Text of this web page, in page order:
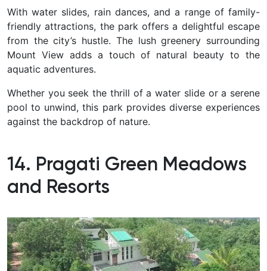
With water slides, rain dances, and a range of family-
friendly attractions, the park offers a delightful escape
from the city’s hustle. The lush greenery surrounding
Mount View adds a touch of natural beauty to the
aquatic adventures.
Whether you seek the thrill of a water slide or a serene
pool to unwind, this park provides diverse experiences
against the backdrop of nature.
14. Pragati Green Meadows
and Resorts